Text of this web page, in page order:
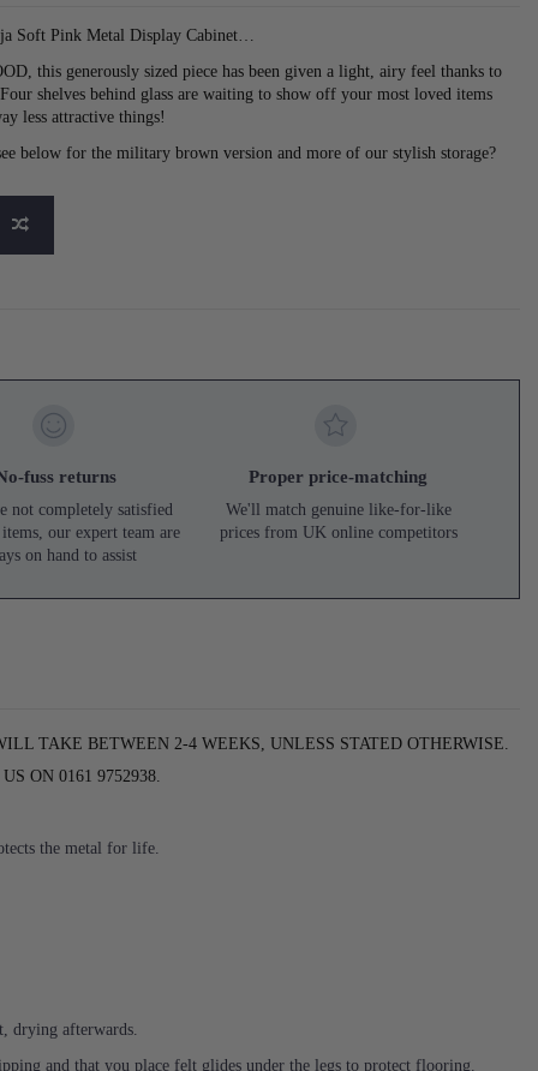
Soft Pink Metal Display Cabinet…
this generously sized piece has been given a light, airy feel thanks to
shelves behind glass are waiting to show off your most loved items
less attractive things!
below for the military brown version and more of our stylish storage?
fuss returns
not completely satisfied
our expert team are
on hand to assist
Proper price-matching
We'll match genuine like-for-like
prices from UK online competitors
TAKE BETWEEN 2-4 WEEKS, UNLESS STATED OTHERWISE.
ON 0161 9752938.
the metal for life.
drying afterwards.
and that you place felt glides under the legs to protect flooring.